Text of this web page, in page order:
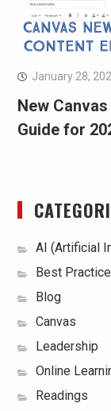
January 28,
New
Guide for
AI (Artificial
Best
Blog
Canvas
Leadership
Online
Readings